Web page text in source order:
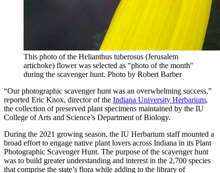
This photo of the Helianthus tuberosus (Jerusalem
artichoke) flower was selected as "photo of the month"
during the scavenger hunt. Photo by Robert Barber
“Our photographic scavenger hunt was an overwhelming success,”
reported Eric Knox, director of the Indiana University Herbarium,
the collection of preserved plant specimens maintained by the IU
College of Arts and Science’s Department of Biology.
During the 2021 growing season, the IU Herbarium staff mounted a
broad effort to engage native plant lovers across Indiana in its Plant
Photographic Scavenger Hunt. The purpose of the scavenger hunt
was to build greater understanding and interest in the 2,700 species
that comprise the state’s flora while adding to the library of